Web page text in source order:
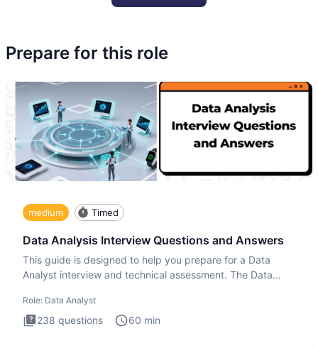
Prepare for this role
medium Timed
Data Analysis Interview Questions and Answers
This guide is designed to help you prepare for a Data
Analyst interview and technical assessment. The Data
Role: Data Analyst
238 questions 60 min